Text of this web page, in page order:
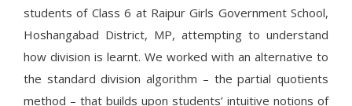
students of Class 6 at Raipur Girls Government School,
Hoshangabad District, MP, attempting to understand
how division is learnt. We worked with an alternative to
the standard division algorithm – the partial quotients
method – that builds upon students’ intuitive notions of